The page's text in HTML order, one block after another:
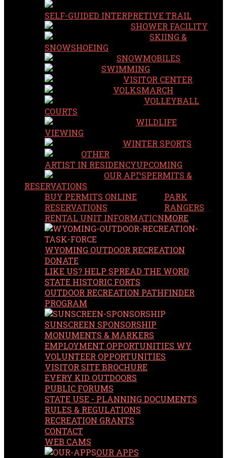
SELF-GUIDED INTERPRETIVE TRAIL
SHOWER FACILITY
SKIING &
SNOWSHOEING
SNOWMOBILES
SWIMMING
VISITOR CENTER
VOLKSMARCH
VOLLEYBALL
COURTS
WILDLIFE
VIEWING
WINTER SPORTS
OTHER
UPCOMING
ARTIST IN RESIDENCY
OUR APPSPERMITS &
RESERVATIONS
BUY PERMITS ONLINE
RESERVATIONS
RENTAL UNIT INFORMATION
PARK
RANGERS
MORE
WYOMING OUTDOOR RECREATION
DONATE
LIKE US? HELP SPREAD THE WORD
STATE HISTORIC FORTS
OUTDOOR RECREATION PATHFINDER
PROGRAM
SUNSCREEN SPONSORSHIP
MONUMENTS & MARKERS
EMPLOYMENT OPPORTUNITIES WY
VOLUNTEER OPPORTUNITIES
VISITOR SITE BROCHURE
EVERY KID OUTDOORS
PUBLIC FORUMS
STATE USE - PLANNING DOCUMENTS
RULES & REGULATIONS
RECREATION GRANTS
CONTACT
WEB CAMS
OUR APPS